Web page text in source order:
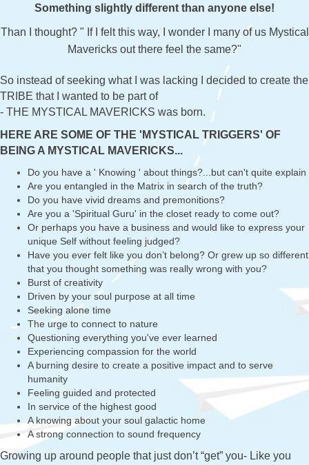
Something slightly different than anyone else!
Than I thought? " If I felt this way, I wonder I many of us Mystical
Mavericks out there feel the same?"
So instead of seeking what I was lacking I decided to create the
TRIBE that I wanted to be part of
- THE MYSTICAL MAVERICKS was born.
HERE ARE SOME OF THE 'MYSTICAL TRIGGERS' OF
BEING A MYSTICAL MAVERICKS...
Do you have a ' Knowing ' about things?...but can't quite explain
Are you entangled in the Matrix in search of the truth?
Do you have vivid dreams and premonitions?
Are you a 'Spiritual Guru' in the closet ready to come out?
Or perhaps you have a business and would like to express your
unique Self without feeling judged?
Have you ever felt like you don’t belong? Or grew up so different
that you thought something was really wrong with you?
Burst of creativity
Driven by your soul purpose at all time
Seeking alone time
The urge to connect to nature
Questioning everything you've ever learned
Experiencing compassion for the world
A burning desire to create a positive impact and to serve
humanity
Feeling guided and protected
In service of the highest good
A knowing about your soul galactic home
A strong connection to sound frequency
Growing up around people that just don’t “get” you- Like you